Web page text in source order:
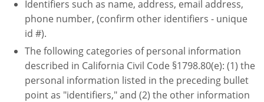
Identifiers such as name, address, email address,
phone number, (confirm other identifiers - unique
id #).
The following categories of personal information
described in California Civil Code §1798.80(e): (1) the
personal information listed in the preceding bullet
point as "identifiers," and (2) the other information